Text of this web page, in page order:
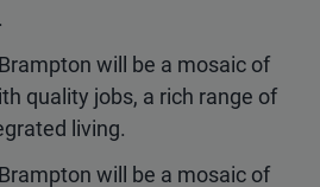
will be a mosaic of
quality jobs, a rich range of
living.
will be a mosaic of